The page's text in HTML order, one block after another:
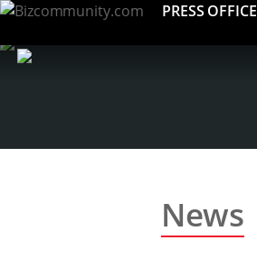
PRESS OFFICE
News